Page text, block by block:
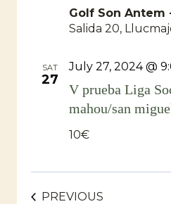
Golf Son Antem
Salida 20,
SAT
27
V prueba Liga
mahou/san
July 27, 2024 @
10€
PREVIOUS